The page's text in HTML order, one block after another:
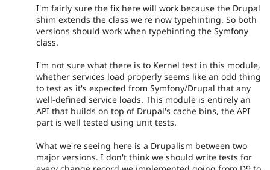
I'm fairly sure the fix here will work because the Drupal
shim extends the class we're now typehinting. So both
versions should work when typehinting the Symfony
class.
I'm not sure what there is to Kernel test in this module,
whether services load properly seems like an odd thing
to test as it's expected from Symfony/Drupal that any
well-defined service loads. This module is entirely an
API that builds on top of Drupal's cache bins, the API
part is well tested using unit tests.
What we're seeing here is a Drupalism between two
major versions. I don't think we should write tests for